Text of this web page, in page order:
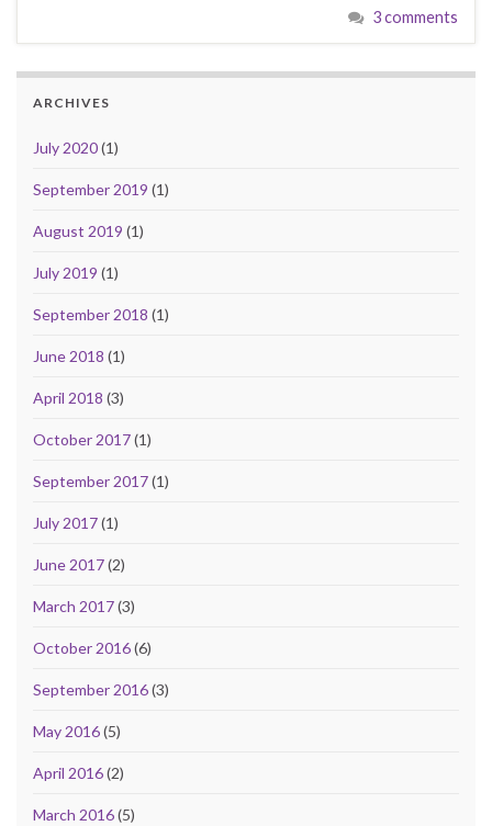
3 comments
ARCHIVES
July 2020(1)
September 2019 (1)
August 2019 (1)
July 2019 (1)
September 2018 (1)
June 2018 (1)
April 2018 (3)
October 2017(1)
September 2017(1)
July 2017(1)
June 2017(2)
March 2017(3)
October 2016(6)
September 2016(3)
May 2016(5)
April 2016(2)
March 2016(5)